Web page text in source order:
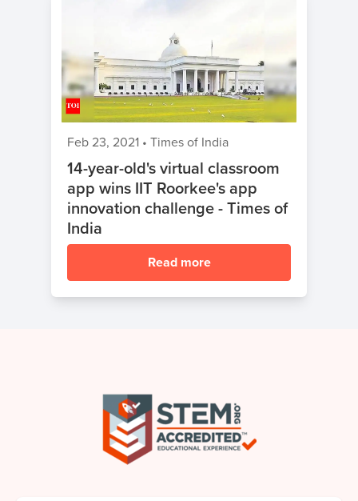
Feb 23, 2021 • Times of India
14-year-old's virtual classroom
app wins IIT Roorkee's app
innovation challenge - Times of
India
Read more